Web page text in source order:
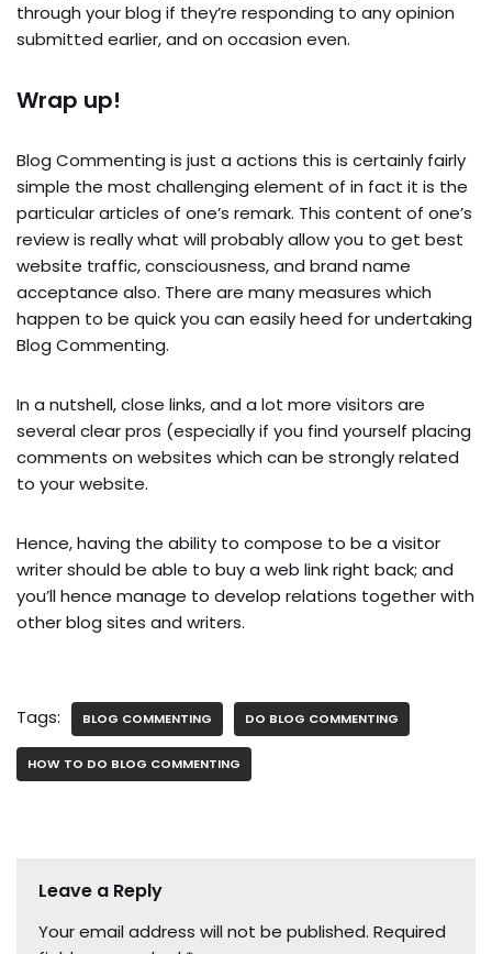
through your blog if they’re responding to any opinion
submitted earlier, and on occasion even.
Wrap up!
Blog Commenting is just a actions this is certainly fairly
simple the most challenging element of in fact it is the
particular articles of one’s remark. This content of one’s
review is really what will probably allow you to get best
website traffic, consciousness, and brand name
acceptance also. There are many measures which
happen to be quick you can easily heed for undertaking
Blog Commenting.
In a nutshell, close links, and a lot more visitors are
several clear pros (especially if you find yourself placing
comments on websites which can be strongly related
to your website.
Hence, having the ability to compose to be a visitor
writer should be able to buy a web link right back; and
you’ll hence manage to develop relations together with
other blog sites and writers.
Tags: BLOG COMMENTING DO BLOG COMMENTING
HOW TO DO BLOG COMMENTING
Leave a Reply
Your email address will not be published. Required